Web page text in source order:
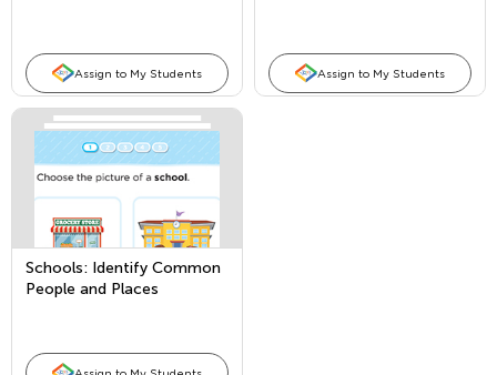
Assign to My Students Assign to My Students
Schools: Identify Common
People and Places